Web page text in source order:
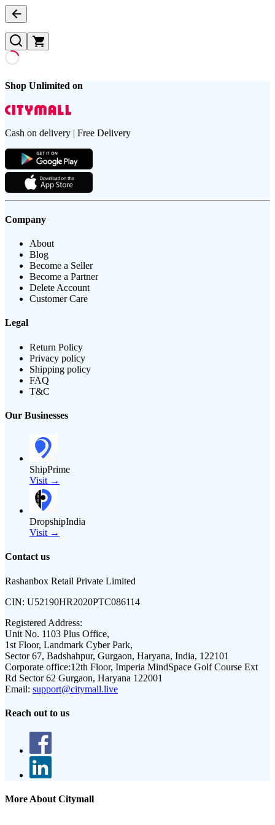
Shop Unlimited on
Cash on delivery | Free Delivery
Company
About
Blog
Become a Seller
Become a Partner
Delete Account
Customer Care
Legal
Return Policy
Privacy policy
Shipping policy
FAQ
T&C
Our Businesses
ShipPrime
Visit →
DropshipIndia
Visit →
Contact us
Rashanbox Retail Private Limited
CIN: U52190HR2020PTC086114
Registered Address:
Unit No. 1103 Plus Office,
1st Floor, Landmark Cyber Park,
Sector 67, Badshahpur, Gurgaon, Haryana, India, 122101
Corporate office:12th Floor, Imperia MindSpace Golf Course Ext
Rd Sector 62 Gurgaon, Haryana 122001
Email: support@citymall.live
Reach out to us
More About Citymall